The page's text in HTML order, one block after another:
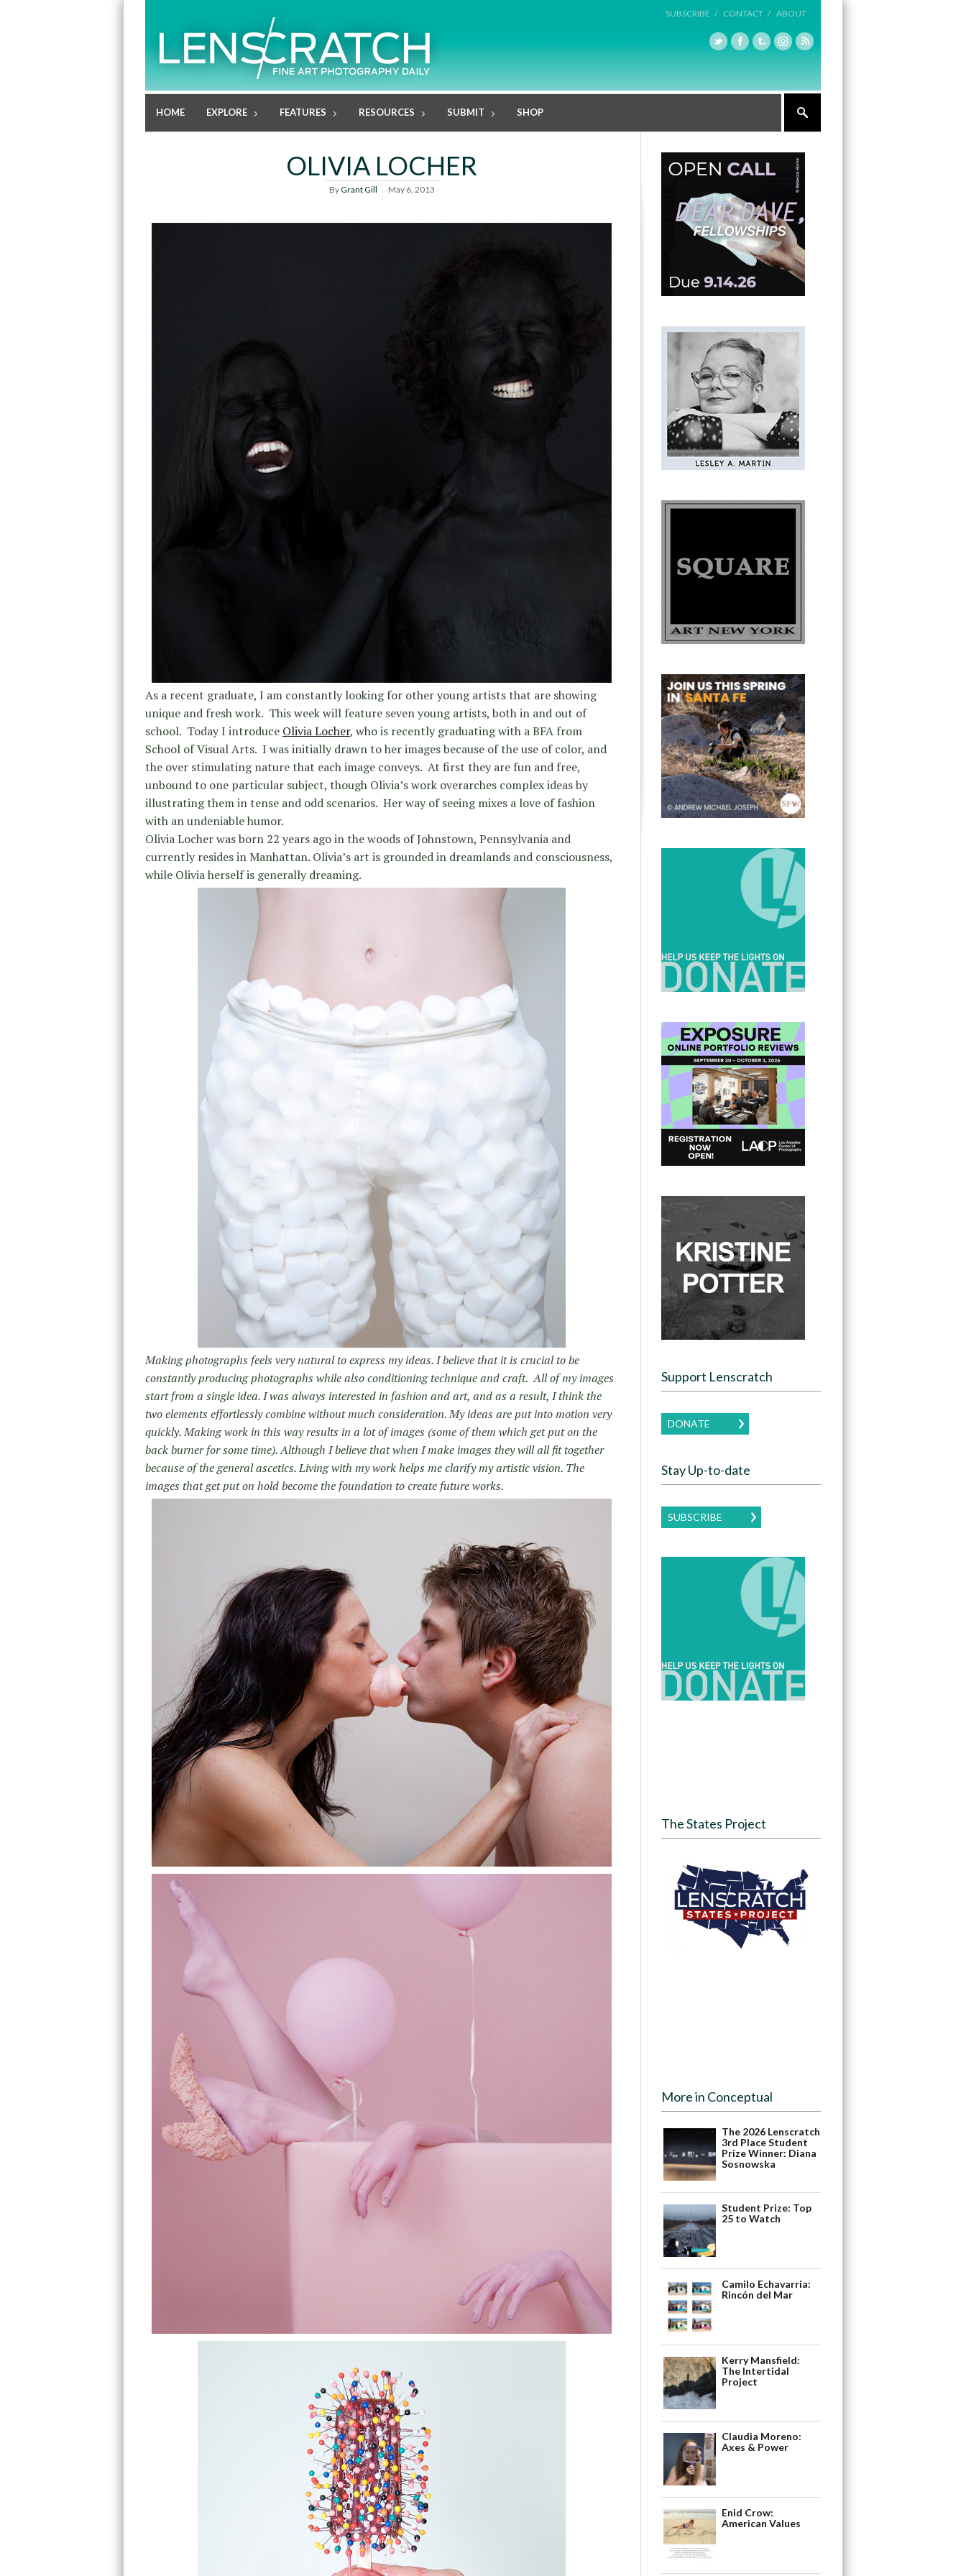
SUBSCRIBE / CONTACT / ABOUT
HOME EXPLORE FEATURES RESOURCES SUBMIT SHOP
OLIVIA LOCHER
ByGrant Gill May 6, 2013
As a recent graduate, I am constantly looking for other young artists that are showing
unique and fresh work. This week will feature seven young artists, both in and out of
school. Today I introduce Olivia Locher, who is recently graduating with a BFA from
School of Visual Arts. I was initially drawn to her images because of the use of color, and
the over stimulating nature that each image conveys. At first they are fun and free,
unbound to one particular subject, though Olivia’s work overarches complex ideas by
illustrating them in tense and odd scenarios. Her way of seeing mixes a love of fashion
with an undeniable humor.
Olivia Locher was born 22 years ago in the woods of Johnstown, Pennsylvania and
currently resides in Manhattan. Olivia’s art is grounded in dreamlands and consciousness,
while Olivia herself is generally dreaming.
Making photographs feels very natural to express my ideas. I believe that it is crucial to be
constantly producing photographs while also conditioning technique and craft. All of my images
start from a single idea. I was always interested in fashion and art, and as a result, I think the
two elements effortlessly combine without much consideration. My ideas are put into motion very
quickly. Making work in this way results in a lot of images (some of them which get put on the
back burner for some time). Although I believe that when I make images they will all fit together
because of the general ascetics. Living with my work helps me clarify my artistic vision. The
images that get put on hold become the foundation to create future works.
Support Lenscratch
DONATE
Stay Up-to-date
SUBSCRIBE
The States Project
More in Conceptual
The 2026 Lenscratch
3rd Place Student
Prize Winner: Diana
Sosnowska
Student Prize: Top
25 to Watch
Camilo Echavarria:
Rincón del Mar
Kerry Mansfield:
The Intertidal
Project
Claudia Moreno:
Axes & Power
Enid Crow:
American Values